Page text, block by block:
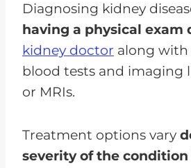
Diagnosing kidney
having a physical exam
kidney doctor along with
blood tests and imaging
or MRIs.
Treatment options vary
severity of the condition